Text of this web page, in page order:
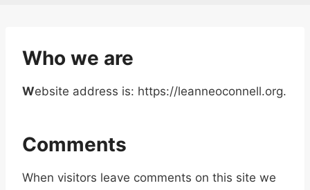
Who we are
Website address is: https://leanneoconnell.org.
Comments
When visitors leave comments on this site we